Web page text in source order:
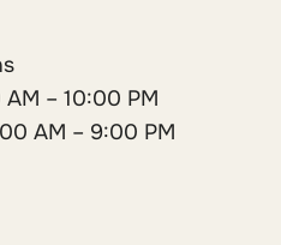
– 10:00 PM
AM – 9:00 PM